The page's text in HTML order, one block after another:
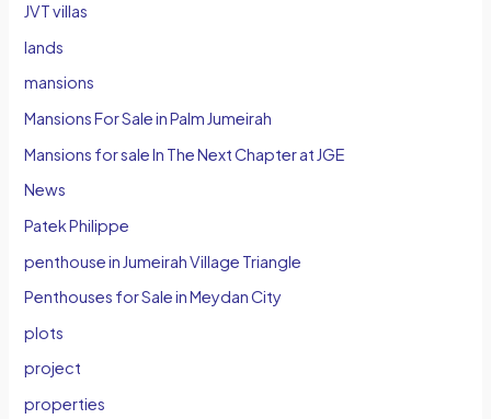
JVT villas
lands
mansions
Mansions For Sale in Palm Jumeirah
Mansions for sale In The Next Chapter at JGE
News
Patek Philippe
penthouse in Jumeirah Village Triangle
Penthouses for Sale in Meydan City
plots
project
properties